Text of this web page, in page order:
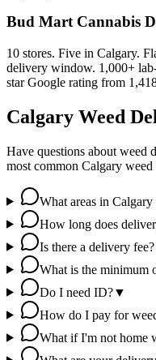
Bud Mart Cannabis
10 stores. Five in Calgary.
delivery window. 1,000+
star Google rating from
Calgary Weed
Have questions about weed
most common Calgary
What areas in
How long does
Is there a delivery fee?
What is the minimum
Do I need ID?▼
How do I pay for
What if I'm not home